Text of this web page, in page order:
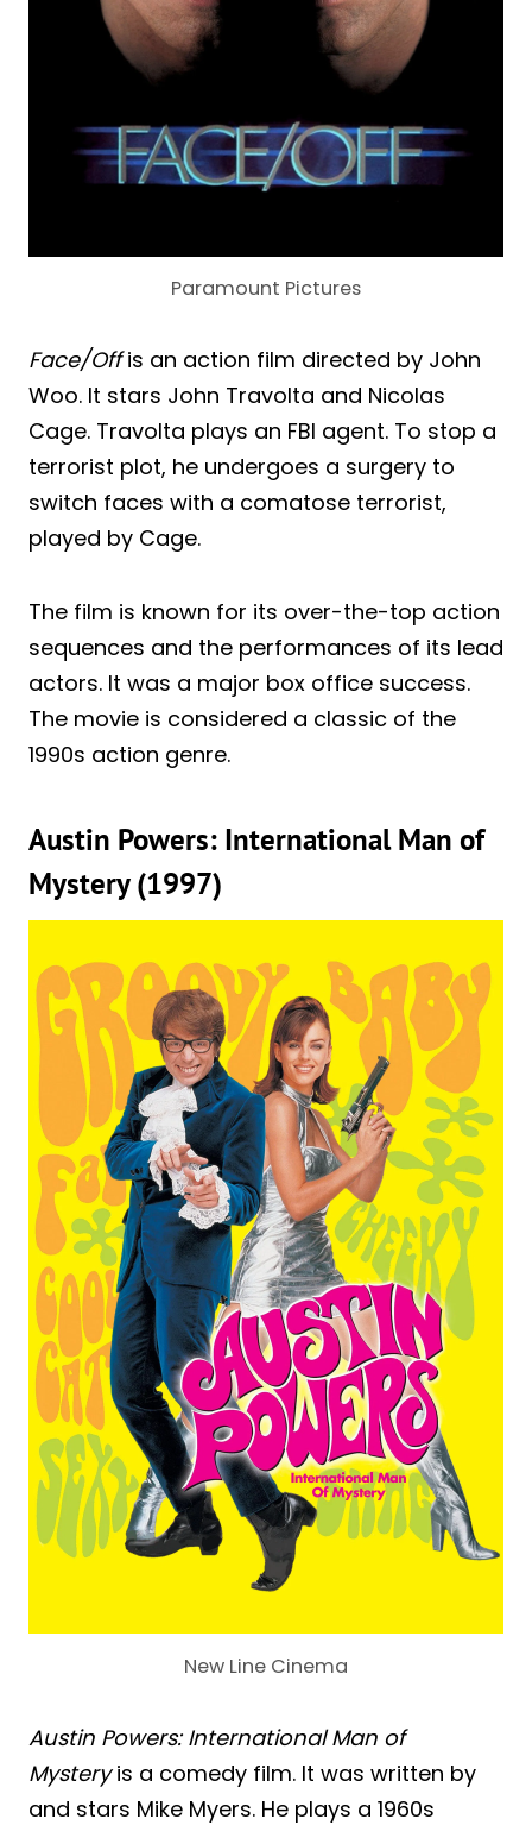
Paramount Pictures
Face/Offis an action film directed by John
Woo. It stars John Travolta and Nicolas
Cage. Travolta plays an FBI agent. To stop a
terrorist plot, he undergoes a surgery to
switch faces with a comatose terrorist,
played by Cage.
The film is known for its over-the-top action
sequences and the performances of its lead
actors. It was a major box office success.
The movie is considered a classic of the
1990s action genre.
Austin Powers: International Man of
Mystery (1997)
New Line Cinema
Austin Powers: International Man of
Mysteryis a comedy film. It was written by
and stars Mike Myers. He plays a 1960s